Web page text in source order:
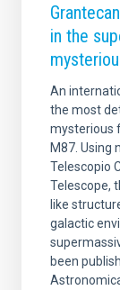
in the
An
the most
mysterious
M87. Using
Telescopio
Telescope,
like
galactic
been